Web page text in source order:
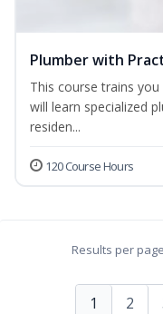
Plumber with
This course trains
will learn specialized
residen...
120 Course Hours
Results per
1 2